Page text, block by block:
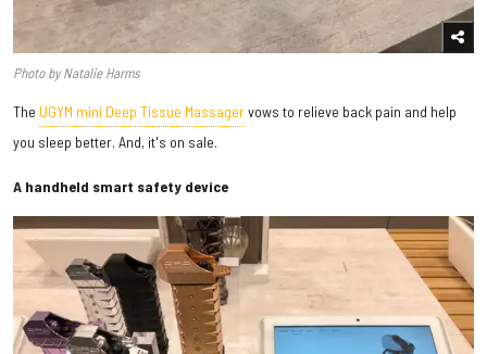
Photo by Natalie Harms
The UGYM mini Deep Tissue Massagervows to relieve back pain and help
you sleep better. And, it's on sale.
A handheld smart safety device